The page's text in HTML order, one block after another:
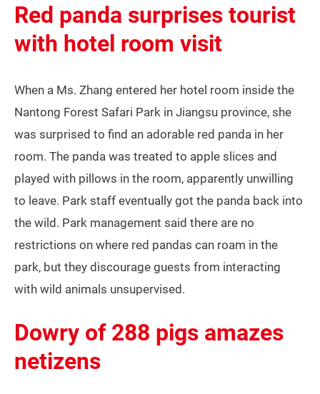
Red panda surprises tourist
with hotel room visit
When a Ms. Zhang entered her hotel room inside the
Nantong Forest Safari Park in Jiangsu province, she
was surprised to find an adorable red panda in her
room. The panda was treated to apple slices and
played with pillows in the room, apparently unwilling
to leave. Park staff eventually got the panda back into
the wild. Park management said there are no
restrictions on where red pandas can roam in the
park, but they discourage guests from interacting
with wild animals unsupervised.
Dowry of 288 pigs amazes
netizens